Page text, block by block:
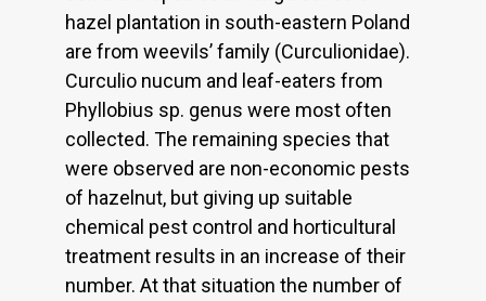
hazel plantation in south-eastern Poland
are from weevils’ family (Curculionidae).
Curculio nucum and leaf-eaters from
Phyllobius sp. genus were most often
collected. The remaining species that
were observed are non-economic pests
of hazelnut, but giving up suitable
chemical pest control and horticultural
treatment results in an increase of their
number. At that situation the number of